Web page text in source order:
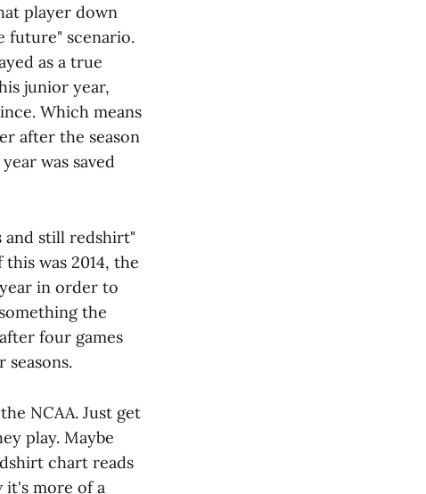
player down
future" scenario.
as a true
junior year,
Which means
after the season
was saved
and still redshirt"
was 2014, the
in order to
the
four games
NCAA. Just get
play. Maybe
chart reads
it's more of a